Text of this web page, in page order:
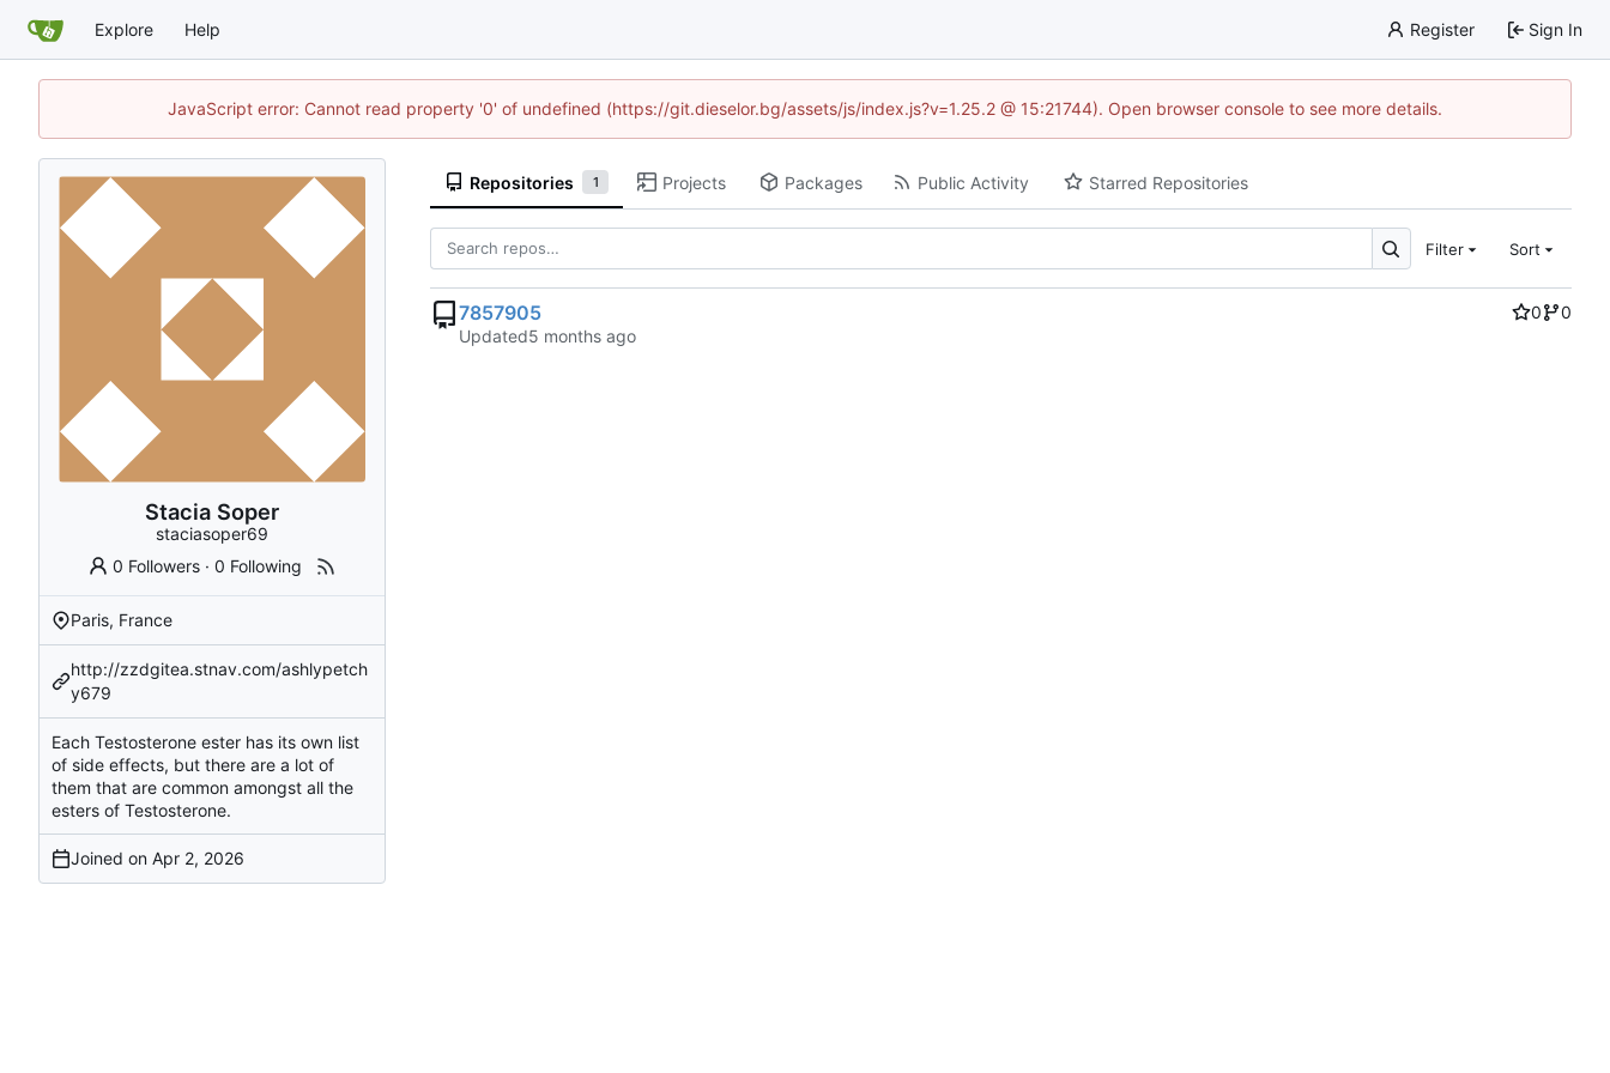
Explore Help Register Sign In
JavaScript error: Cannot read property '0' of undefined (https://git.dieselor.bg/assets/js/index.js?v=1.25.2 @ 15:21744). Open browser console to see more details.
Stacia Soper
staciasoper69
0 Followers ·0 Following
Paris, France
http://zzdgitea.stnav.com/ashlypetch
y679
Each Testosterone ester has its own list
of side effects, but there are a lot of
them that are common amongst all the
esters of Testosterone.
Joined on
Repositories 1 Projects Packages Public Activity Starred Repositories
Filter Sort
7857905 0
0
Updated